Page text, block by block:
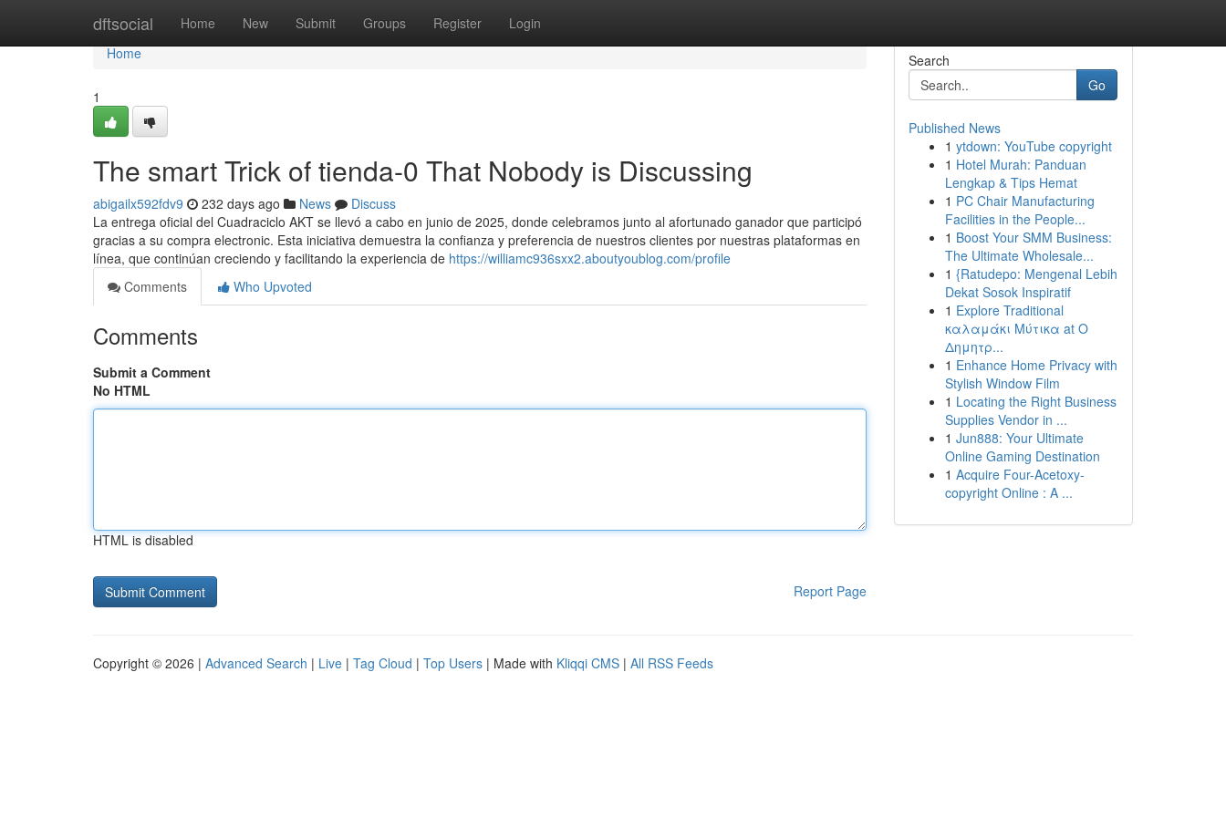
dftsocial Home New Submit Groups Register Login
Home
Home
1
The smart Trick of tienda-0 That Nobody is Discussing
abigailx592fdv9 232 days ago News
Discuss
La entrega oficial del Cuadraciclo AKT se llevó a cabo en junio de 2025, donde celebramos junto al afortunado ganador que participó
gracias a su compra electronic. Esta iniciativa demuestra la confianza y preferencia de nuestros clientes por nuestras plataformas en
línea, que continúan creciendo y facilitando la experiencia de https://williamc936sxx2.aboutyoublog.com/profile
Comments
Who Upvoted
Comments
Submit a Comment
No HTML
HTML is disabled
Report Page
Search
Go
Published News
1 ytdown: YouTube copyright
1 Hotel Murah: Panduan
Lengkap & Tips Hemat
1 PC Chair Manufacturing
Facilities in the People...
1 Boost Your SMM Business:
The Ultimate Wholesale...
1 {Ratudepo: Mengenal Lebih
Dekat Sosok Inspiratif
1 Explore Traditional
καλαμάκι Μύτικα at Ο
Δημητρ...
1 Enhance Home Privacy with
Stylish Window Film
1 Locating the Right Business
Supplies Vendor in ...
1 Jun888: Your Ultimate
Online Gaming Destination
1 Acquire Four-Acetoxy-
copyright Online : A ...
Copyright © 2026 | Advanced Search | Live | Tag Cloud | Top Users | Made with Kliqqi CMS | All RSS Feeds